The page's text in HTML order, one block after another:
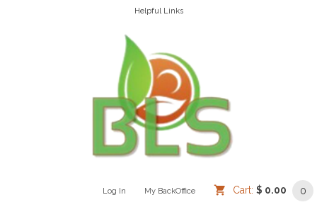
Helpful Links
Log In My BackOffice Cart: $ 0.00 0